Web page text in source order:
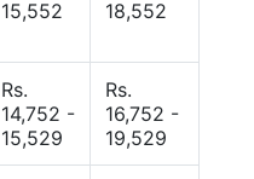
15,552
18,552
Rs.
14,752 -
15,529
Rs.
16,752 -
19,529